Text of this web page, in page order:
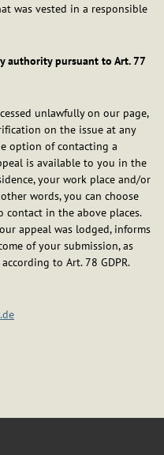
was vested in a responsible
authority pursuant to Art. 77
unlawfully on our page,
on the issue at any
option of contacting a
is available to you in the
your work place and/or
words, you can choose
in the above places.
appeal was lodged, informs
of your submission, as
to Art. 78 GDPR.